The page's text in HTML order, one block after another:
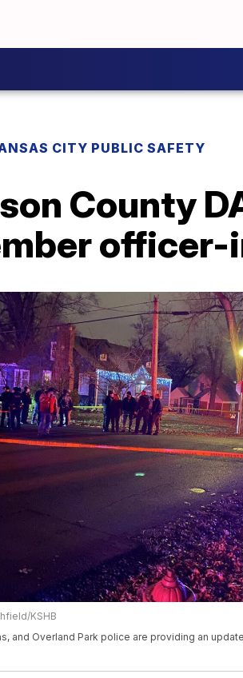
CITY PUBLIC SAFETY
County
KSHB
and Overland Park police are providing an